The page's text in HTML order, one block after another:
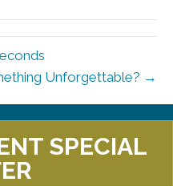
Unforgettable? →
SPECIAL